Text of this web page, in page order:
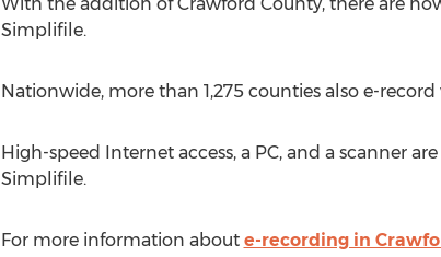
Simplifile.
Nationwide, more than 1,275 counties also e-
High-speed Internet access, a PC, and a scanner
Simplifile.
For more information about e-recording in